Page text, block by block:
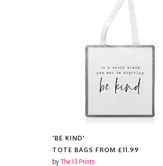
'BE KIND'
TOTE BAGS FROM £11.99
by The 13 Prints